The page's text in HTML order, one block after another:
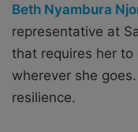
Beth Nyambura
representative at
that requires her to
wherever she
resilience.